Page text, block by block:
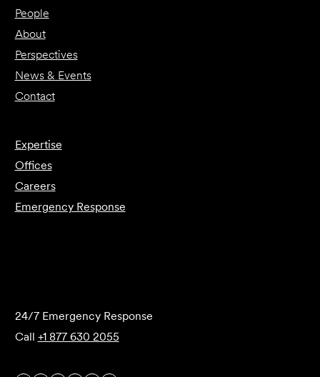
People
About
Perspectives
News & Events
Contact
Expertise
Offices
Careers
Emergency Response
24/7 Emergency Response
Call +1 877 630 2055